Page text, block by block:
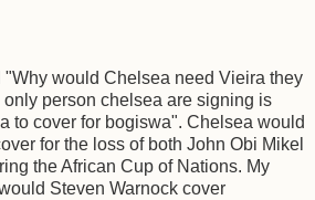
"Why would Chelsea need Vieira they
person chelsea are signing is
to cover for bogiswa". Chelsea would
for the loss of both John Obi Mikel
the African Cup of Nations. My
Steven Warnock cover